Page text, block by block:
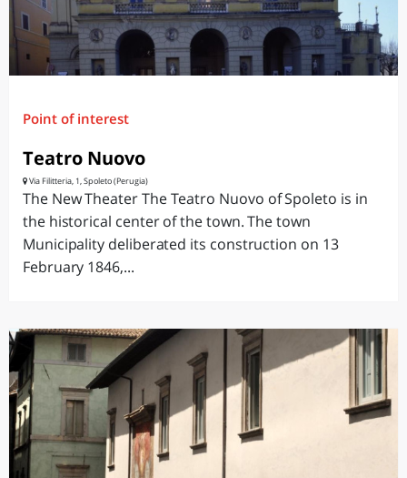
Point of interest
Teatro Nuovo
Via Filitteria, 1, Spoleto (Perugia)
The New Theater The Teatro Nuovo of Spoleto is in
the historical center of the town. The town
Municipality deliberated its construction on 13
February 1846,...